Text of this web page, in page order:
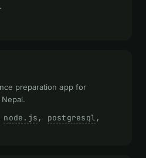
preparation app for
node.js, postgresql